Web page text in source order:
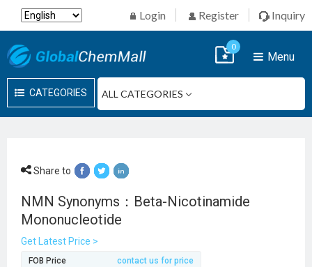
Login Register Inquiry
CATEGORIES
Menu
0
Share to
NMN Synonyms：Beta-Nicotinamide
Mononucleotide
Get Latest Price >
FOB Price contact us for price